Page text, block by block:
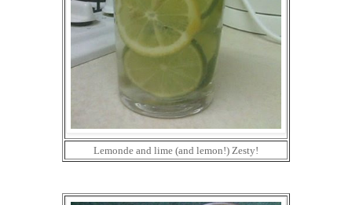
Lemonde and lime (and lemon!) Zesty!